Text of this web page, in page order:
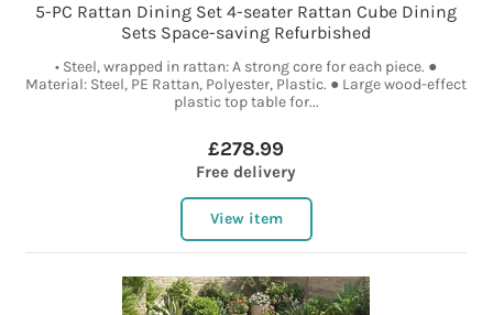
5-PC Rattan Dining Set 4-seater Rattan Cube Dining
Sets Space-saving Refurbished
• Steel, wrapped in rattan: A strong core for each piece. ●
Material: Steel, PE Rattan, Polyester, Plastic. ● Large wood-effect
plastic top table for...
£278.99
Free delivery
View item